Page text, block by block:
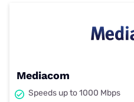
Mediacom
Speeds up to 1000 Mbps